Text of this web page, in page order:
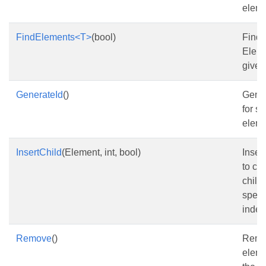
FindElements<T>(bool)
Find
GenerateId()
for
InsertChild(Element, int, bool)
to
Remove()